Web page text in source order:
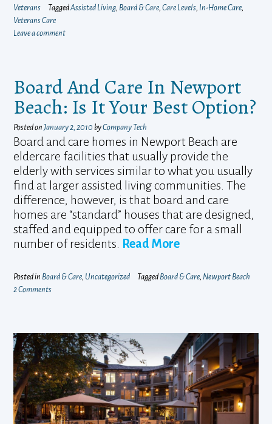
Veterans
TaggedAssisted Living, Board & Care, Care Levels, In-Home Care,
Veterans Care
Leave a comment
Board And Care In Newport
Beach: Is It Your Best Option?
Posted on January 2, 2010 byCompany Tech
Board and care homes in Newport Beach are
eldercare facilities that usually provide the
elderly with services similar to what you usually
find at larger assisted living communities. The
difference, however, is that board and care
homes are “standard” houses that are designed,
staffed and equipped to offer care for a small
number of residents.
Read More
Posted in Board & Care, Uncategorized Tagged Board & Care, Newport Beach
2 Comments